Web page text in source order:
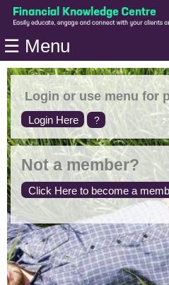
Home
Modules
Articles
Videos
Life
Events
Calculators
Quiz
Jargon
Login
☰ Menu
Login or use menu for
Login Here ?
Not a member?
Click Here to become a